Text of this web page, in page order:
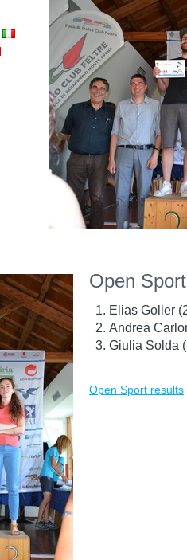
Open Sport
Elias Goller
Andrea
Giulia Solda
Open Sport results